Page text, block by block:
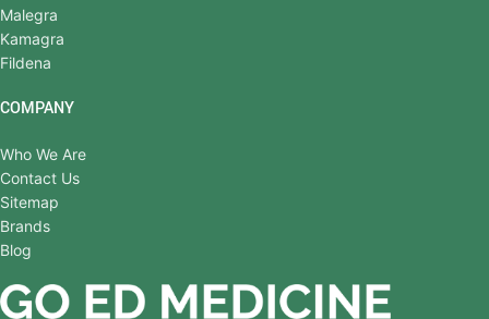
Malegra
Kamagra
Fildena
COMPANY
Who We Are
Contact Us
Sitemap
Brands
Blog